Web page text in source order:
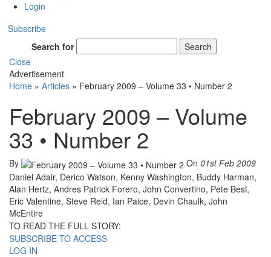
Login
Subscribe
Search for
Search
Close
Advertisement
Home » Articles » February 2009 – Volume 33 • Number 2
February 2009 – Volume
33 • Number 2
By On 01st Feb 2009
Daniel Adair, Derico Watson, Kenny Washington, Buddy Harman,
Alan Hertz, Andres Patrick Forero, John Convertino, Pete Best,
Eric Valentine, Steve Reid, Ian Paice, Devin Chaulk, John
McEntire
TO READ THE FULL STORY:
SUBSCRIBE TO ACCESS
LOG IN